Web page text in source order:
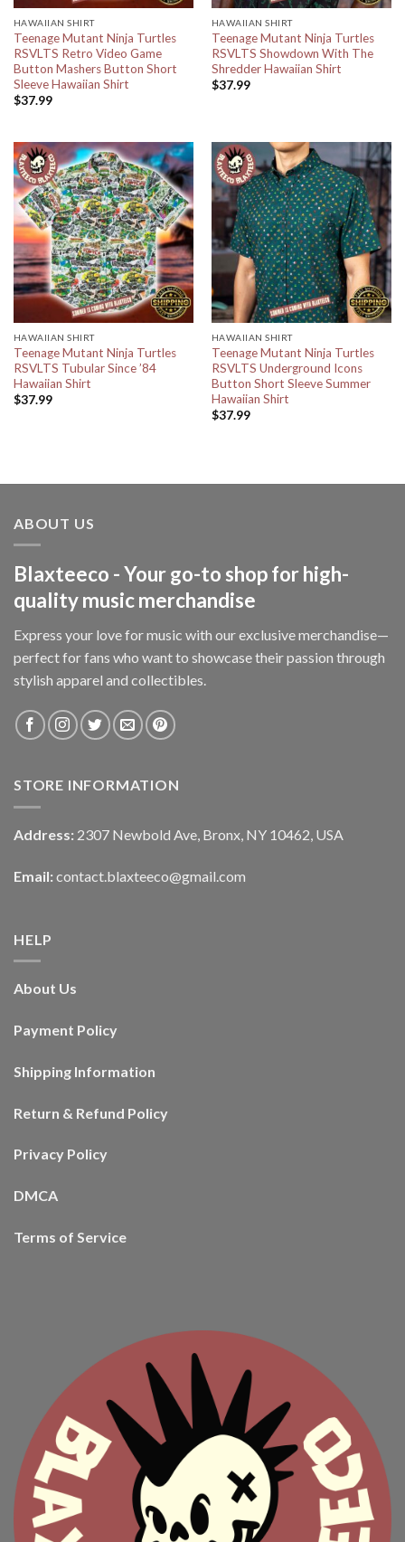
HAWAIIAN SHIRT
Teenage Mutant Ninja Turtles
RSVLTS Retro Video Game
Button Mashers Button Short
Sleeve Hawaiian Shirt
$37.99
HAWAIIAN SHIRT
Teenage Mutant Ninja Turtles
RSVLTS Showdown With The
Shredder Hawaiian Shirt
$37.99
HAWAIIAN SHIRT
Teenage Mutant Ninja Turtles
RSVLTS Tubular Since ’84
Hawaiian Shirt
$37.99
HAWAIIAN SHIRT
Teenage Mutant Ninja Turtles
RSVLTS Underground Icons
Button Short Sleeve Summer
Hawaiian Shirt
$37.99
ABOUT US
Blaxteeco - Your go-to shop for high-
quality music merchandise
Express your love for music with our exclusive merchandise—
perfect for fans who want to showcase their passion through
stylish apparel and collectibles.
STORE INFORMATION
Address: 2307 Newbold Ave, Bronx, NY 10462, USA
Email: contact.blaxteeco@gmail.com
HELP
About Us
Payment Policy
Shipping Information
Return & Refund Policy
Privacy Policy
DMCA
Terms of Service